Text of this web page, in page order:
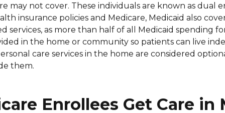
may not cover. These individuals are known as dual
insurance policies and Medicare, Medicaid also
services, as more than half of all Medicaid spending
in the home or community so patients can live
care services in the home are considered
them.
Enrollees Get Care in